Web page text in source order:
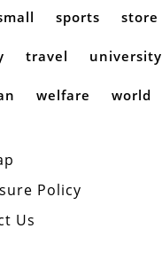
sports store
travel university
welfare world
Policy
Us